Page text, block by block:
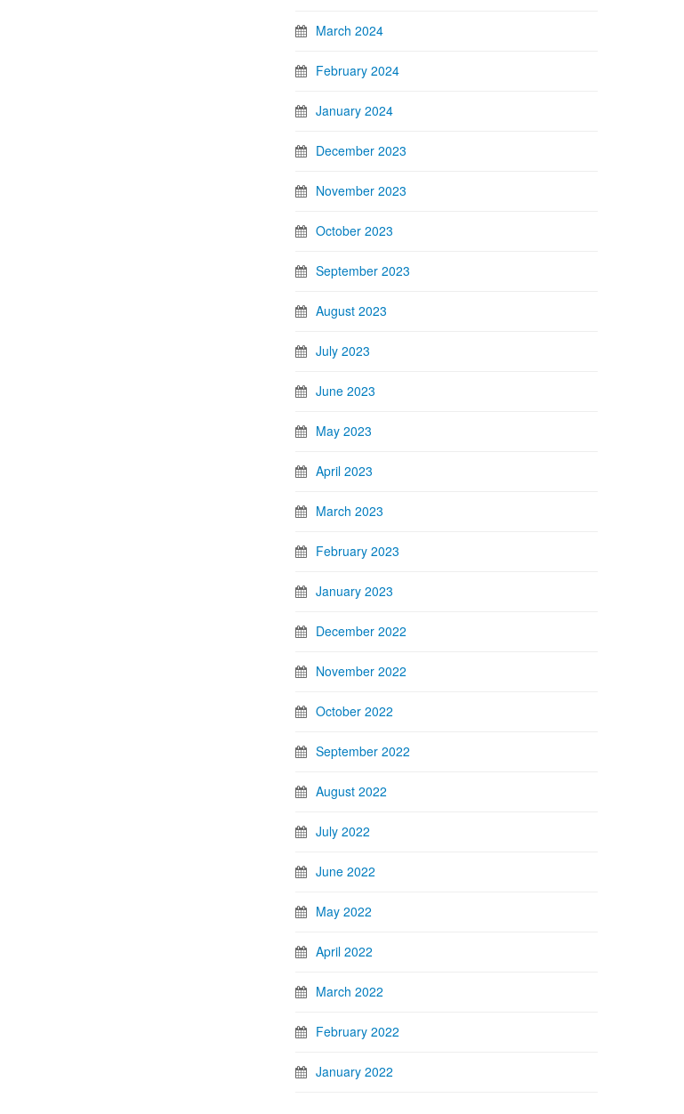
March 2024
February 2024
January 2024
December 2023
November 2023
October 2023
September 2023
August 2023
July 2023
June 2023
May 2023
April 2023
March 2023
February 2023
January 2023
December 2022
November 2022
October 2022
September 2022
August 2022
July 2022
June 2022
May 2022
April 2022
March 2022
February 2022
January 2022